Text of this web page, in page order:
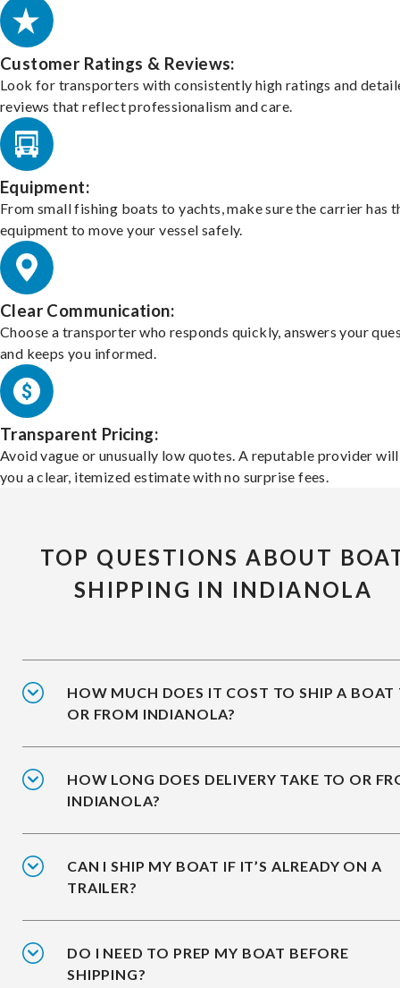
Customer Ratings & Reviews:
Look for transporters with consistently high ratings and
reviews that reflect professionalism and care.
Equipment:
From small fishing boats to yachts, make sure the carrier has
equipment to move your vessel safely.
Clear Communication:
Choose a transporter who responds quickly, answers your
and keeps you informed.
Transparent Pricing:
Avoid vague or unusually low quotes. A reputable provider
you a clear, itemized estimate with no surprise fees.
TOP QUESTIONS ABOUT
SHIPPING IN INDIANOLA
HOW MUCH DOES IT COST TO SHIP A BOAT
OR FROM INDIANOLA?
HOW LONG DOES DELIVERY TAKE TO OR
INDIANOLA?
CAN I SHIP MY BOAT IF IT’S ALREADY ON A
TRAILER?
DO I NEED TO PREP MY BOAT BEFORE
SHIPPING?